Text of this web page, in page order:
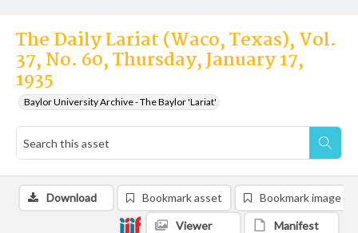
The Daily Lariat (Waco, Texas), Vol.
37, No. 60, Thursday, January 17,
1935
Baylor University Archive - The Baylor 'Lariat'
Download Bookmark asset Bookmark image
Viewer Manifest